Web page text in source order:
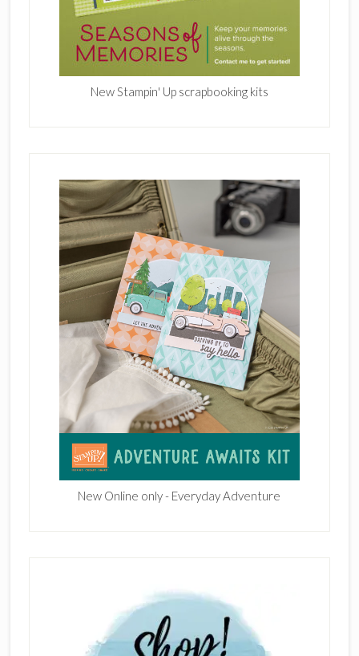
New Stampin' Up scrapbooking kits
New Online only - Everyday Adventure